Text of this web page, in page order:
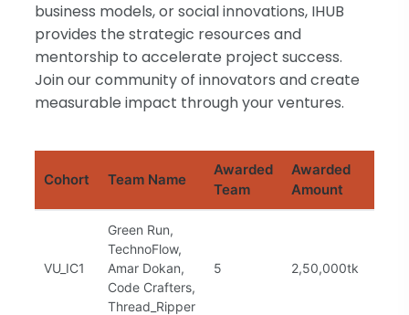
business models, or social innovations, IHUB
provides the strategic resources and
mentorship to accelerate project success.
Join our community of innovators and create
measurable impact through your ventures.
Cohort Team Name
Awarded
Team
Awarded
Amount
VU_IC1
Green Run,
TechnoFlow,
Amar Dokan,
Code Crafters,
Thread_Ripper
5 2,50,000tk